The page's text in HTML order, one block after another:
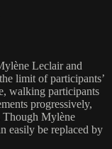
Leclair and
limit of participants’
walking participants
progressively,
Though Mylène
easily be replaced by